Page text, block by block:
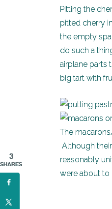
Pitting the
pitted cherry
the empty
do such a
airplane parts
big tart with
The
Although
reasonably
were about to
3
SHARES